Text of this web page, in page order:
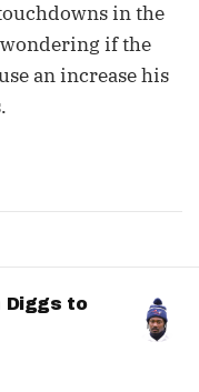
in the
wondering if the
an increase his
Diggs to